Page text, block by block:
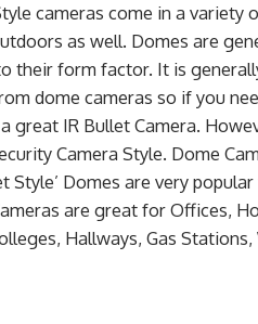
cameras come in a variety
as well. Domes are
their form factor. It is
dome cameras so if you
great IR Bullet Camera.
Camera Style. Dome
Style’ Domes are very
are great for Offices,
Hallways, Gas